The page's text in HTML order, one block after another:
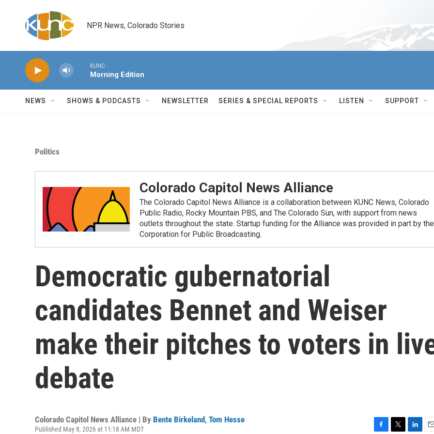
NPR News, Colorado Stories
KUNC
Morning Edition
NEWS SHOWS & PODCASTS NEWSLETTER SERIES & SPECIAL REPORTS LISTEN SUPPORT
Politics
Colorado Capitol News Alliance
The Colorado Capitol News Alliance is a collaboration between KUNC News, Colorado
Public Radio, Rocky Mountain PBS, and The Colorado Sun, with support from news
outlets throughout the state. Startup funding for the Alliance was provided in part by the
Corporation for Public Broadcasting.
Democratic gubernatorial
candidates Bennet and Weiser
make their pitches to voters in
debate
Colorado Capitol News Alliance | By Bente Birkeland, Tom Hesse
Published May 8, 2026 at 11:18 AM MDT